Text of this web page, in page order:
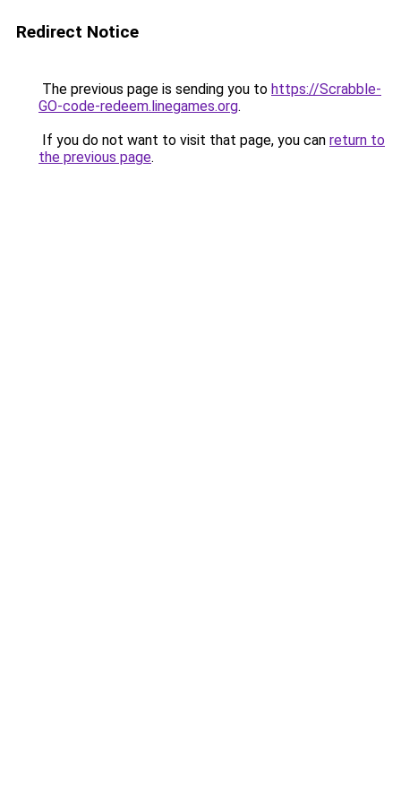
Redirect Notice
The previous page is sending you to https://Scrabble-
GO-code-redeem.linegames.org.
If you do not want to visit that page, you can return to
the previous page.